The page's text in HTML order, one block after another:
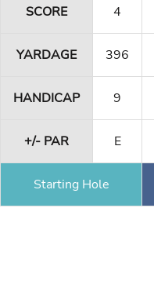
SCORE 4
YARDAGE 396
HANDICAP 9
+/- PAR E
Starting Hole